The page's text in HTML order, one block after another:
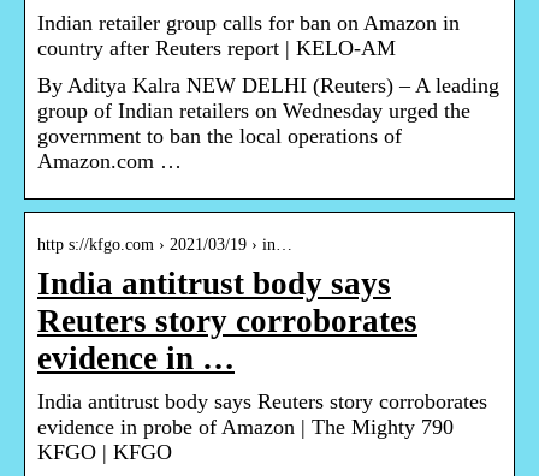
Indian retailer group calls for ban on Amazon in
country after Reuters report | KELO-AM
By Aditya Kalra NEW DELHI (Reuters) – A leading
group of Indian retailers on Wednesday urged the
government to ban the local operations of
Amazon.com …
http s://kfgo.com › 2021/03/19 › in…
India antitrust body says
Reuters story corroborates
evidence in …
India antitrust body says Reuters story corroborates
evidence in probe of Amazon | The Mighty 790
KFGO | KFGO